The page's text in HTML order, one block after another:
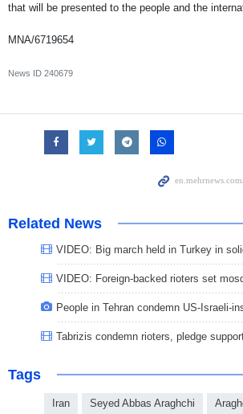
that will be presented to the people and the
MNA/6719654
News ID 240679
Related News
VIDEO: Big march held in Turkey in
VIDEO: Foreign-backed rioters set
People in Tehran condemn US-Israeli-
Tabrizis condemn rioters, pledge
Tags
Iran Seyed Abbas Araghchi